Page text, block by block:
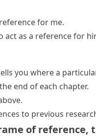
for me.
act as a reference for
you where a
end of each chapter.
to previous
of reference,